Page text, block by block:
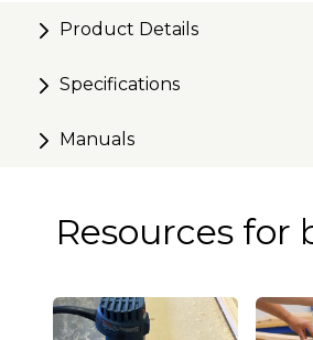
adapters
Product Details
Specifications
Manuals
Resources for